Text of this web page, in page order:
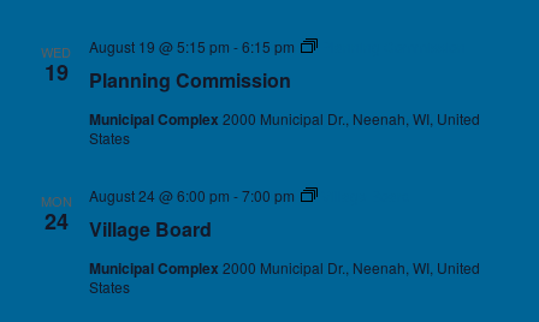
WED
19 Planning Commission
August 19 @ 5:15 pm -6:15 pm
Municipal Complex 2000 Municipal Dr., Neenah, WI, United
States
MON
24 Village Board
August 24 @ 6:00 pm -7:00 pm
Municipal Complex 2000 Municipal Dr., Neenah, WI, United
States